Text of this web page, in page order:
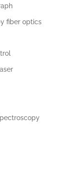
fiber optics